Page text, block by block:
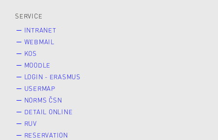
SERVICE
INTRANET
WEBMAIL
KOS
MOODLE
LOGIN - ERASMUS
USERMAP
NORMS ČSN
DETAIL ONLINE
RUV
RESERVATION